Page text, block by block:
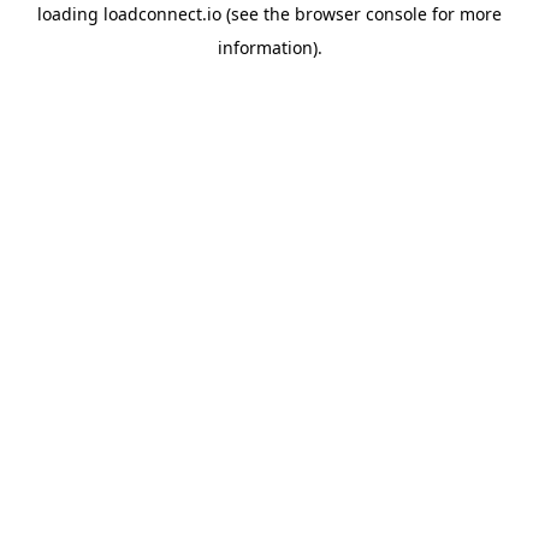
loading loadconnect.io (see the browser console for more
information).